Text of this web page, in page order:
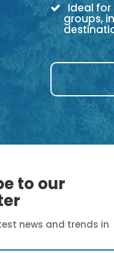
Ideal for
groups,
to our
news and trends in